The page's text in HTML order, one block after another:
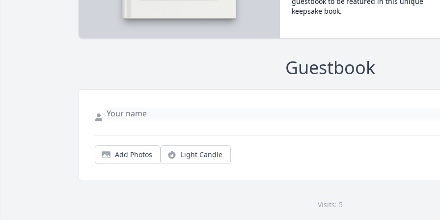
keepsake book.
Guestbook
Add Photos Light Candle
Visits: 5